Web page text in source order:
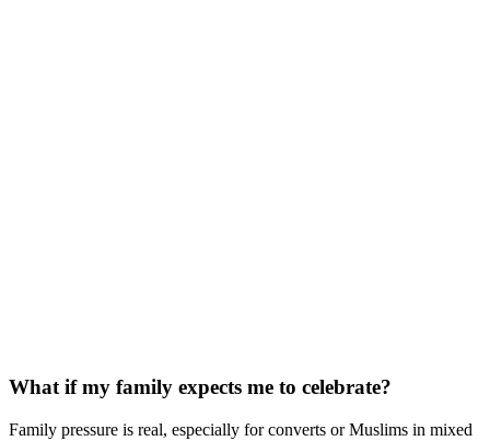
What if my family expects me to celebrate?
Family pressure is real, especially for converts or Muslims in mixed